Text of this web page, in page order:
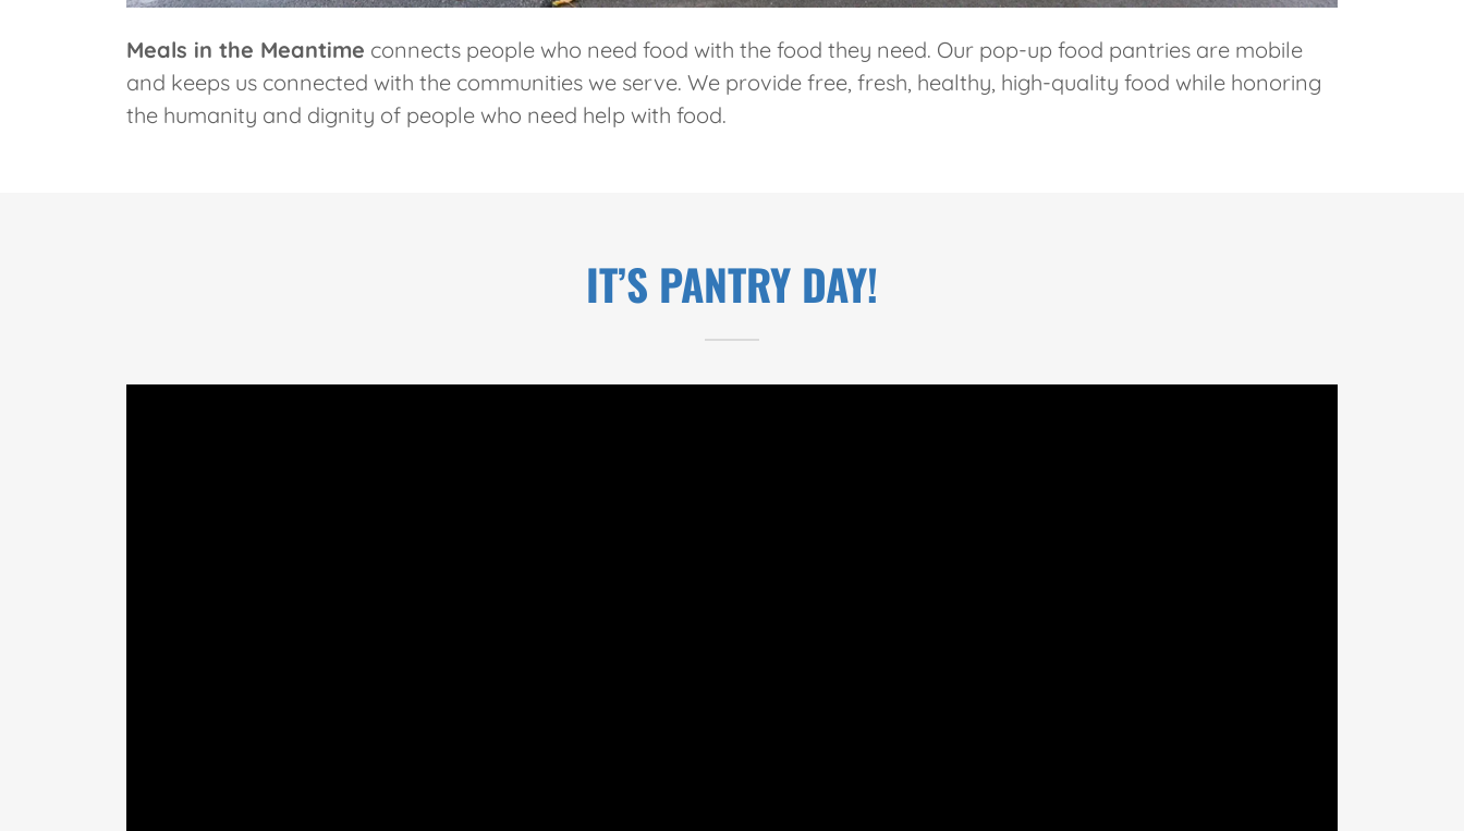
Meals in the Meantime connects people who need food with the food they need. Our pop-up food pantries are mobile
and keeps us connected with the communities we serve. We provide free, fresh, healthy, high-quality food while honoring
the humanity and dignity of people who need help with food.
IT’S PANTRY DAY!